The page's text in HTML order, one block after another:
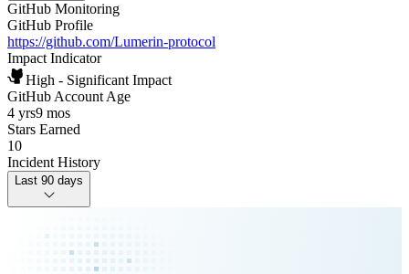
GitHub Monitoring
GitHub Profile
https://github.com/Lumerin-protocol
Impact Indicator
High - Significant Impact
GitHub Account Age
4 yrs9 mos
Stars Earned
10
Incident History
Last 90 days